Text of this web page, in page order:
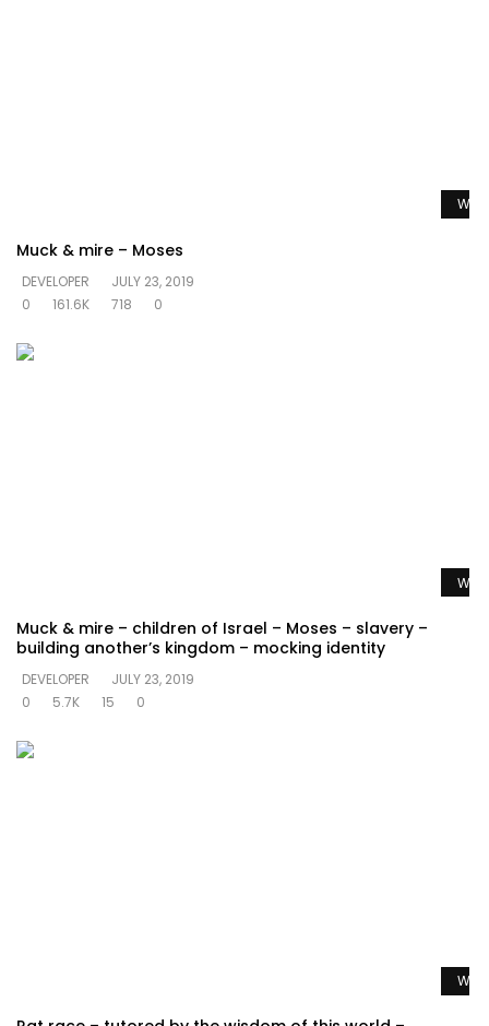
Muck & mire – Moses
DEVELOPER
JULY 23, 2019
0
161.6K 718 0
Muck & mire – children of Israel – Moses – slavery –
building another’s kingdom – mocking identity
DEVELOPER
JULY 23, 2019
0
5.7K 15 0